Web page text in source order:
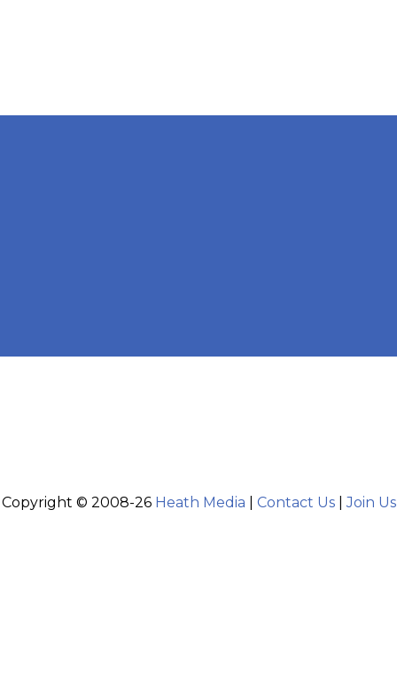
Copyright © 2008-26 Heath Media Contact Us|Join Us